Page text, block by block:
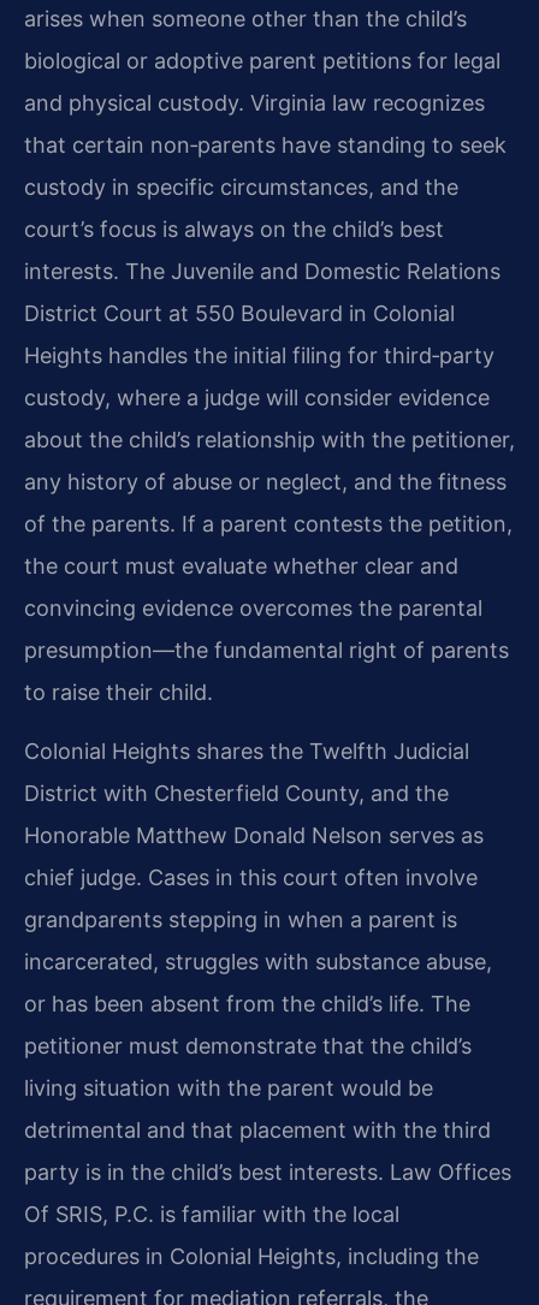
arises when someone other than the child’s
biological or adoptive parent petitions for legal
and physical custody. Virginia law recognizes
that certain non‑parents have standing to seek
custody in specific circumstances, and the
court’s focus is always on the child’s best
interests. The Juvenile and Domestic Relations
District Court at 550 Boulevard in Colonial
Heights handles the initial filing for third‑party
custody, where a judge will consider evidence
about the child’s relationship with the petitioner,
any history of abuse or neglect, and the fitness
of the parents. If a parent contests the petition,
the court must evaluate whether clear and
convincing evidence overcomes the parental
presumption—the fundamental right of parents
to raise their child.
Colonial Heights shares the Twelfth Judicial
District with Chesterfield County, and the
Honorable Matthew Donald Nelson serves as
chief judge. Cases in this court often involve
grandparents stepping in when a parent is
incarcerated, struggles with substance abuse,
or has been absent from the child’s life. The
petitioner must demonstrate that the child’s
living situation with the parent would be
detrimental and that placement with the third
party is in the child’s best interests. Law Offices
Of SRIS, P.C. is familiar with the local
procedures in Colonial Heights, including the
requirement for mediation referrals, the